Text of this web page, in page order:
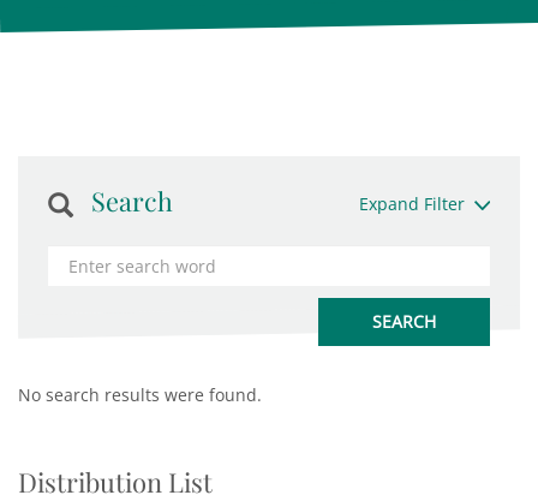
Search Expand Filter
No search results were found.
Distribution List